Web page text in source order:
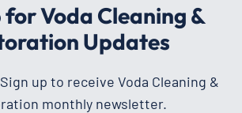
for Voda Cleaning &
Updates
up to receive Voda Cleaning &
monthly newsletter.